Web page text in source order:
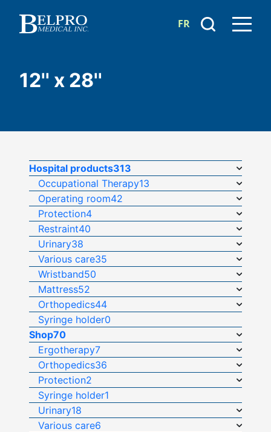
FR
12'' x 28''
Hospital products313
Occupational Therapy13
Operating room42
Protection4
Restraint40
Urinary38
Various care35
Wristband50
Mattress52
Orthopedics44
Syringe holder0
Shop70
Ergotherapy7
Orthopedics36
Protection2
Syringe holder1
Urinary18
Various care6